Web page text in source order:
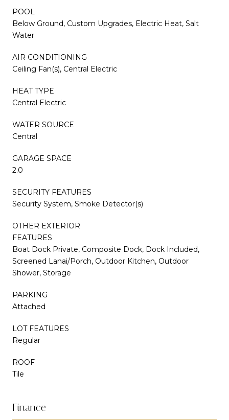
POOL
Below Ground, Custom Upgrades, Electric Heat, Salt
Water
AIR CONDITIONING
Ceiling Fan(s), Central Electric
HEAT TYPE
Central Electric
WATER SOURCE
Central
GARAGE SPACE
2.0
SECURITY FEATURES
Security System, Smoke Detector(s)
OTHER EXTERIOR
FEATURES
Boat Dock Private, Composite Dock, Dock Included,
Screened Lanai/Porch, Outdoor Kitchen, Outdoor
Shower, Storage
PARKING
Attached
LOT FEATURES
Regular
ROOF
Tile
Finance